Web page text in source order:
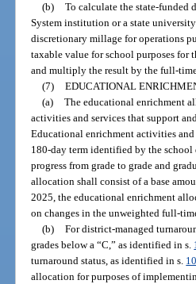
(b) To calculate the state-funded
System institution or a state
discretionary millage for operations
taxable value for school purposes
and multiply the result by the full-
(7) EDUCATIONAL
(a) The educational enrichment
activities and services that support
Educational enrichment activities
180-day term identified by the
progress from grade to grade and
allocation shall consist of a base
2025, the educational enrichment
on changes in the unweighted full-
(b) For district-managed
grades below a “C,” as identified in s.
turnaround status, as identified in s.
allocation for purposes of